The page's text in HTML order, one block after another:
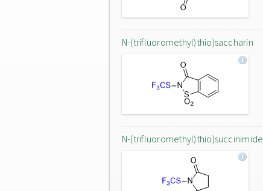
N-(trifluoromethyl)thio)saccharin
N-(trifluoromethyl)thio)succinimide